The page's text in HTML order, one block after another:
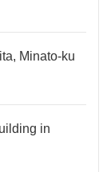
Minato-ku
in